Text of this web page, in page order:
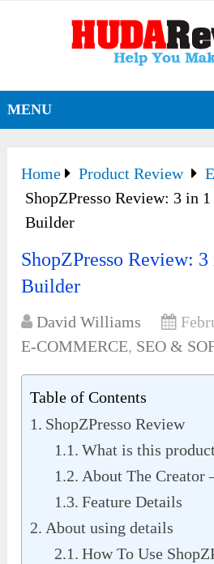
MENU
Home Product Review
ShopZPresso Review: 3 in
Builder
ShopZPresso Review:
Builder
David Williams
E-COMMERCE, SEO &
Table of Contents
ShopZPresso Review
What is this
About The Creator
Feature Details
About using details
How To Use